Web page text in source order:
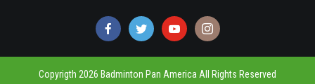
Copyrigth 2026 Badminton Pan America All Rights Reserved